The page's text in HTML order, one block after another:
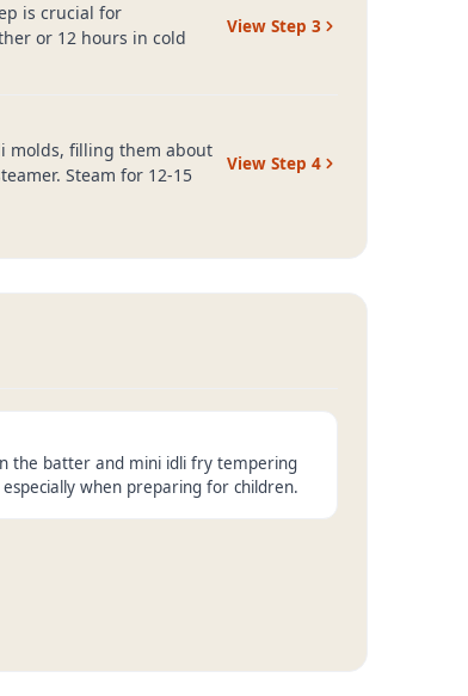
is crucial for
or 12 hours in cold
View Step 3
molds, filling them about
Steam for 12-15
View Step 4
the batter and mini idli fry tempering
when preparing for children.